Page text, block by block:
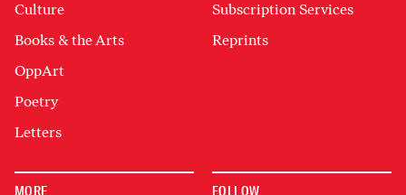
Culture
Books & the Arts
OppArt
Poetry
Letters
Subscription Services
Reprints